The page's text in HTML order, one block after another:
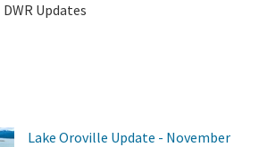
DWR Updates
Lake Oroville Update - November